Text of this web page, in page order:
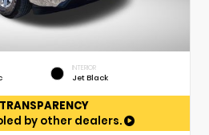
INTERIOR
Jet Black
by other dealers.